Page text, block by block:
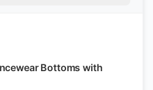
Bottoms with